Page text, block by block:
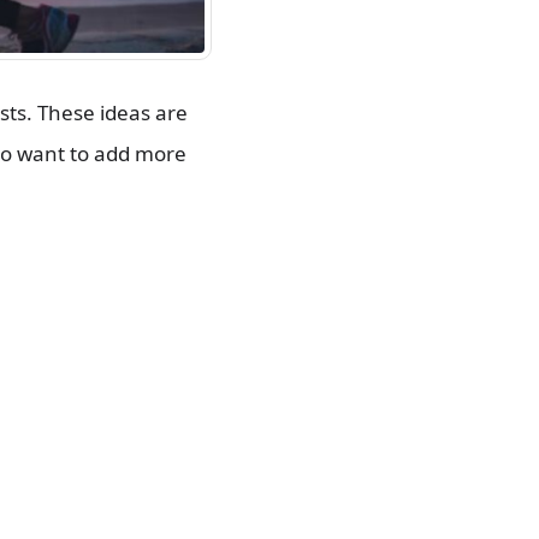
These ideas are
want to add more